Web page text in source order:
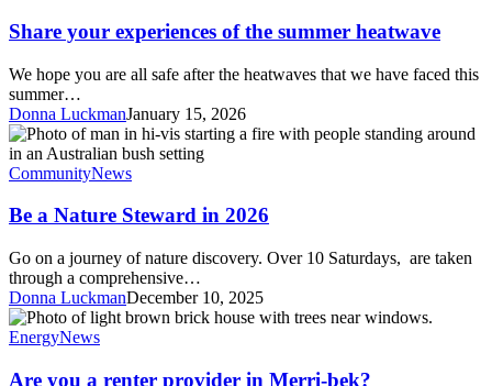
experiences
of
the
summer
heatwave
Share your experiences of the summer heatwave
We hope you are all safe after the heatwaves that we have faced this
summer…
Donna LuckmanJanuary 15, 2026
Be
a
Nature
in
CommunityNews
Be a Nature Steward in 2026
Go on a journey of nature discovery. Over 10 Saturdays, are taken
through a comprehensive…
Donna LuckmanDecember 10, 2025
Are
you
renter
EnergyNews
Are you a renter provider in Merri-bek?